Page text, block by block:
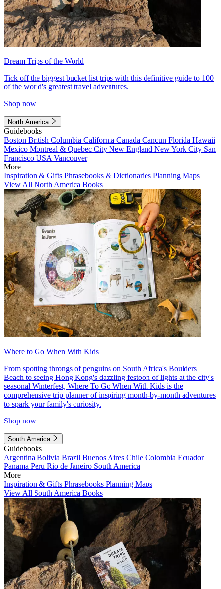
Dream Trips of the World
Tick off the biggest bucket list trips with this definitive guide to 100
of the world's greatest travel adventures.
Shop now
North America
Guidebooks
Boston British Columbia California Canada Cancun Florida Hawaii
Mexico Montreal & Quebec City New England New York City San
Francisco USA Vancouver
More
Inspiration & Gifts Phrasebooks & Dictionaries Planning Maps
View All North America Books
Where to Go When With Kids
From spotting throngs of penguins on South Africa's Boulders
Beach to seeing Hong Kong's dazzling festoon of lights at the city's
seasonal Winterfest, Where To Go When With Kids is the
comprehensive trip planner of inspiring month-by-month adventures
to spark your family's curiosity.
Shop now
South America
Guidebooks
Argentina Bolivia Brazil Buenos Aires Chile Colombia Ecuador
Panama Peru Rio de Janeiro South America
More
Inspiration & Gifts Phrasebooks Planning Maps
View All South America Books